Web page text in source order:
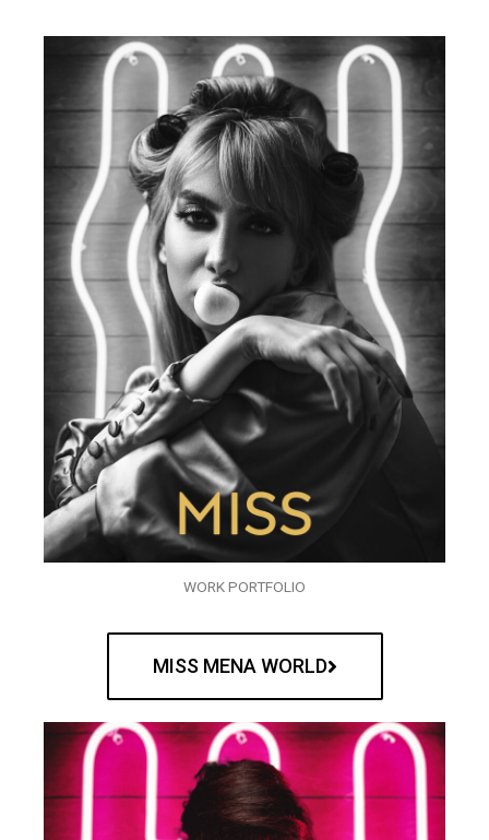
WORK PORTFOLIO
MISS MENA WORLD